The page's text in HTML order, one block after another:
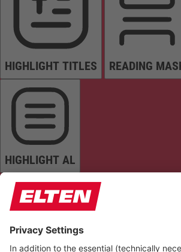
HIGHLIGHT TITLES READING
HIGHLIGHT AL